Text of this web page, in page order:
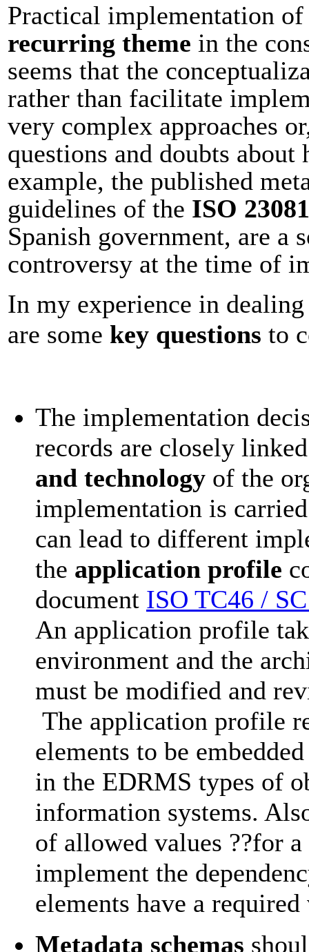
Practical implementation
recurring theme in the
seems that the
rather than facilitate
very complex approaches
questions and doubts
example, the published
guidelines of the ISO 23081
Spanish government, are a
controversy at the time of
In my experience in
are some key questions to
The implementation
records are closely
and technology of the
implementation is
can lead to different
the application profile
document ISO TC46 /
An application profile
environment and the
must be modified and
The application profile
elements to be
in the EDRMS types of
information systems.
of allowed values ??for
implement the
elements have a required
Metadata schemas